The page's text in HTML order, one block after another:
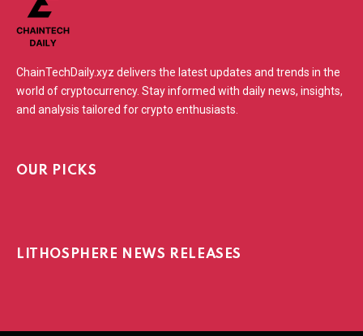
ChainTechDaily.xyz delivers the latest updates and trends in the
world of cryptocurrency. Stay informed with daily news, insights,
and analysis tailored for crypto enthusiasts.
OUR PICKS
LITHOSPHERE NEWS RELEASES